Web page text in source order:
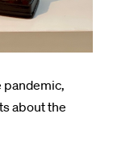
pandemic,
about the